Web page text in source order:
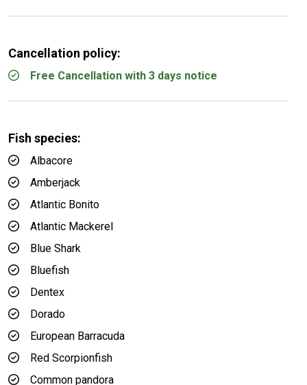
Cancellation policy:
Free Cancellation with 3 days notice
Fish species:
Albacore
Amberjack
Atlantic Bonito
Atlantic Mackerel
Blue Shark
Bluefish
Dentex
Dorado
European Barracuda
Red Scorpionfish
Common pandora